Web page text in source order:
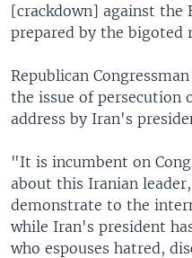
[crackdown] against the
prepared by the bigoted
Republican
the issue of persecution
address by Iran's
"It is incumbent on
about this Iranian
demonstrate to the
while Iran's president
who espouses hatred,